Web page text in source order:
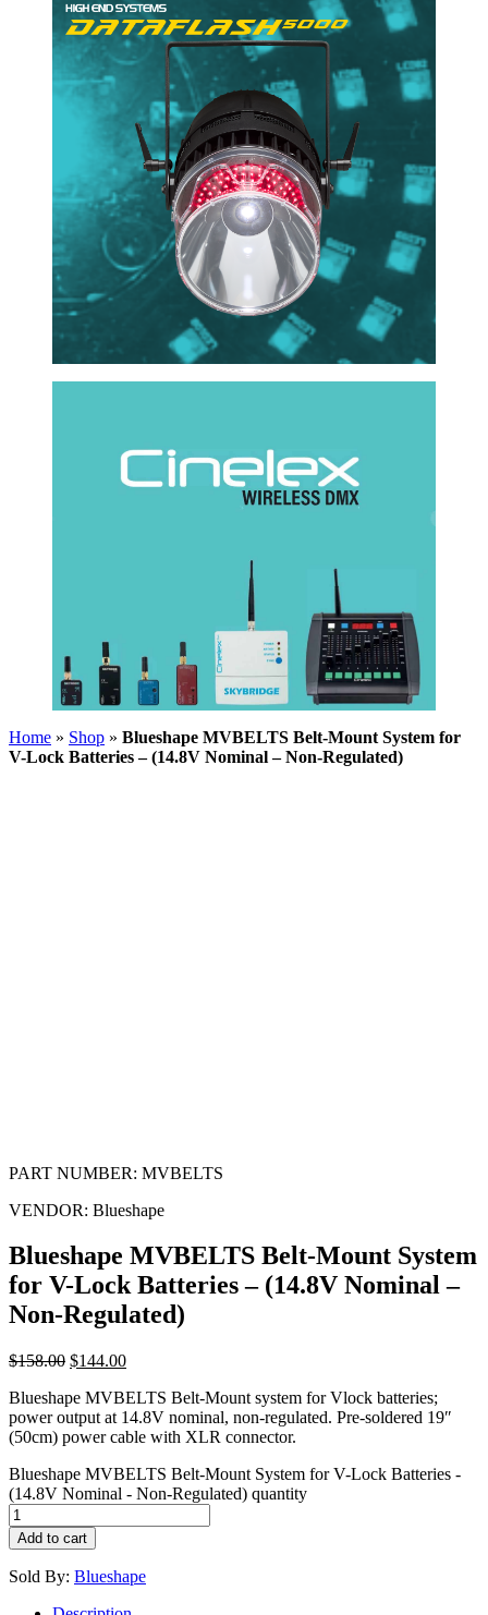
Home » Shop » Blueshape MVBELTS Belt-Mount System for
V-Lock Batteries – (14.8V Nominal – Non-Regulated)
PART NUMBER: MVBELTS
VENDOR: Blueshape
Blueshape MVBELTS Belt-Mount System
for V-Lock Batteries – (14.8V Nominal –
Non-Regulated)
$158.00 $144.00
Blueshape MVBELTS Belt-Mount system for Vlock batteries;
power output at 14.8V nominal, non-regulated. Pre-soldered 19″
(50cm) power cable with XLR connector.
Blueshape MVBELTS Belt-Mount System for V-Lock Batteries -
(14.8V Nominal - Non-Regulated) quantity
Add to cart
Sold By: Blueshape